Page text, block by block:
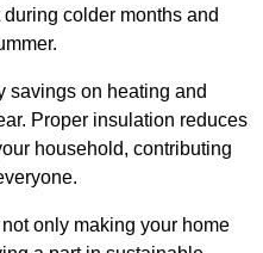
colder months and
savings on heating and
Proper insulation reduces
household, contributing
only making your home